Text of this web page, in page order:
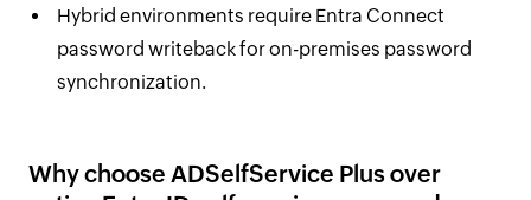
Hybrid environments require Entra Connect
password writeback for on-premises password
synchronization.
Why choose ADSelfService Plus over